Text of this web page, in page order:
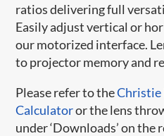
ratios delivering full
Easily adjust vertical or
our motorized interface.
to projector memory and
Please refer to theChristie
Calculatoror the lens
under ‘Downloads’ on